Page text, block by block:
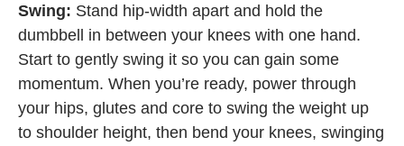
Swing: Stand hip-width apart and hold the
dumbbell in between your knees with one hand.
Start to gently swing it so you can gain some
momentum. When you’re ready, power through
your hips, glutes and core to swing the weight up
to shoulder height, then bend your knees, swinging